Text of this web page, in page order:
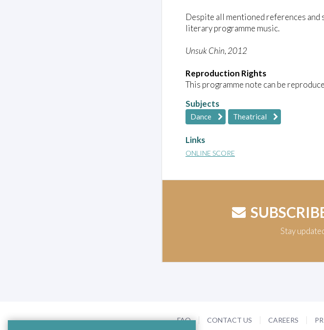
Despite all mentioned references
literary programme music.
Unsuk Chin, 2012
Reproduction Rights
This programme note can be
Subjects
Dance Theatrical
Links
ONLINE SCORE
Stay
FAQ CONTACT US CAREERS